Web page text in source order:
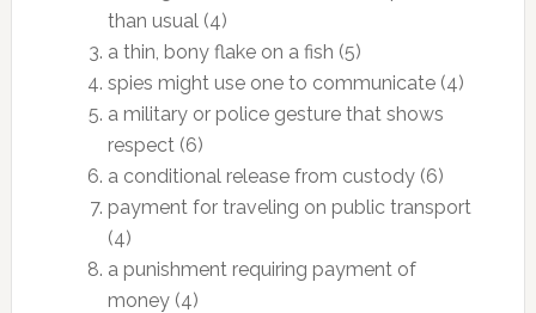
than usual (4)
a thin, bony flake on a fish (5)
spies might use one to communicate (4)
a military or police gesture that shows
respect (6)
a conditional release from custody (6)
payment for traveling on public transport
(4)
a punishment requiring payment of
money (4)